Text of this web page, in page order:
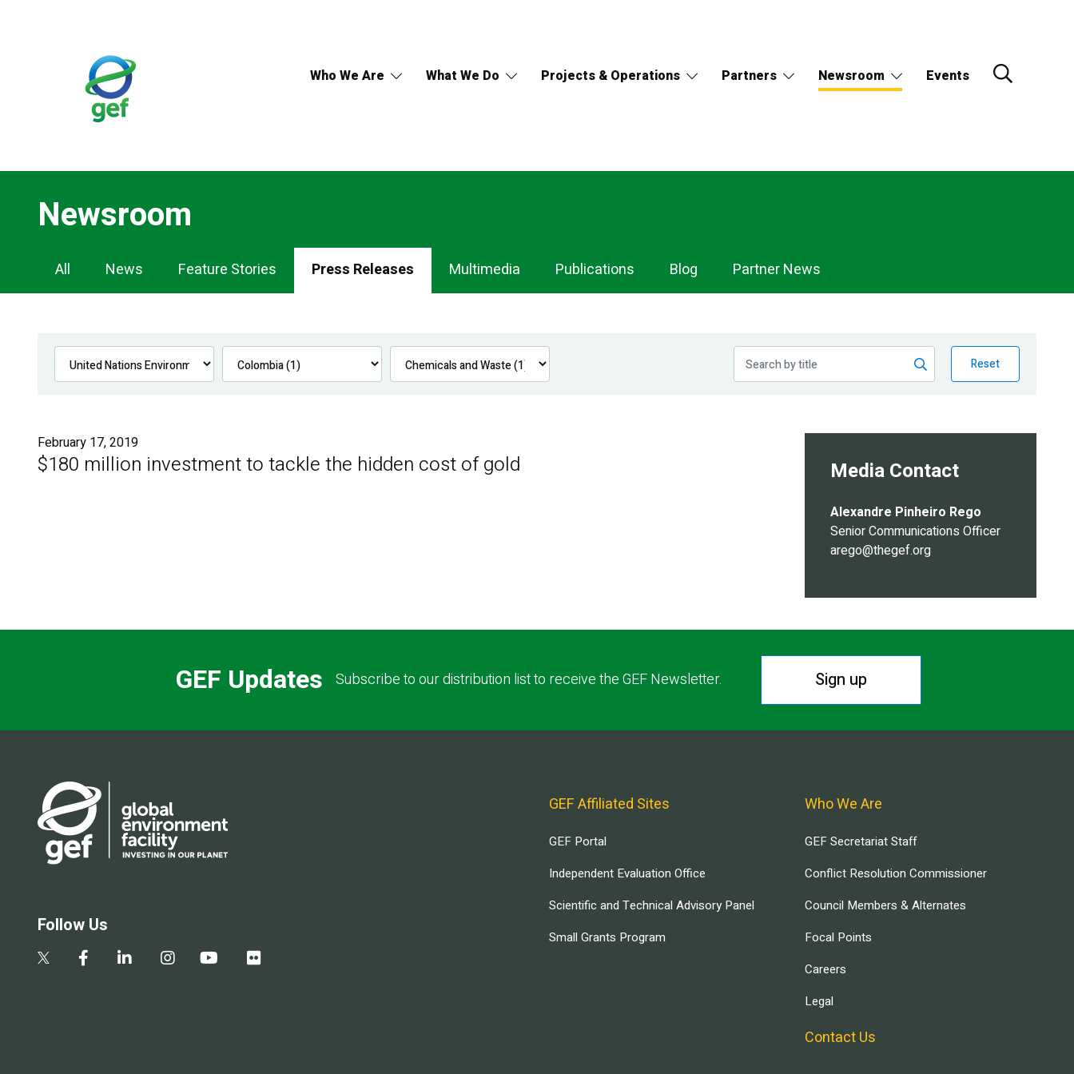
Who We Are What We Do Projects & Operations Partners Newsroom Events
Newsroom
Newsroom
Navigation
All News Feature Stories Press Releases Multimedia Publications Blog Partner News
Reset
February 17, 2019
$180 million investment to tackle the hidden cost of gold Media Contact
Alexandre Pinheiro Rego
Senior Communications Officer
arego@thegef.org
GEF Updates Subscribe to our distribution list to receive the GEF Newsletter. Sign up
Follow Us
GEF Affiliated Sites
GEF Portal
Independent Evaluation Office
Scientific and Technical Advisory Panel
Small Grants Program
Who We Are
GEF Secretariat Staff
Conflict Resolution Commissioner
Council Members & Alternates
Focal Points
Careers
Legal
Contact Us